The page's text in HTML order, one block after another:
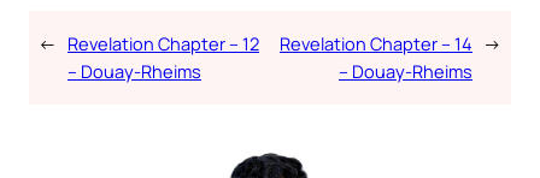
← Revelation Chapter – 12
– Douay-Rheims
Revelation Chapter – 14
– Douay-Rheims
→